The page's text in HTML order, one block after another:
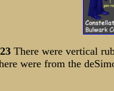
There were vertical
were from the